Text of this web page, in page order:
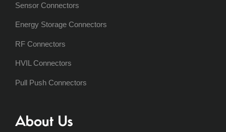
Sensor Connectors
Energy Storage Connectors
RF Connectors
HVIL Connectors
Pull Push Connectors
About Us